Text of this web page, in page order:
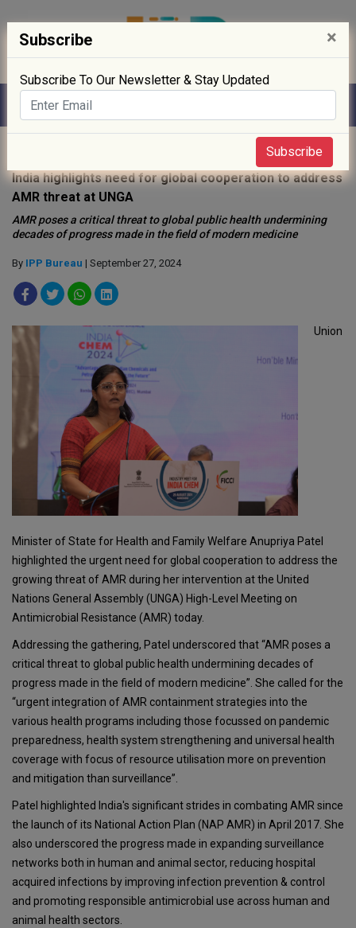
India highlights need for global cooperation to address
AMR threat at UNGA
AMR poses a critical threat to global public health undermining
decades of progress made in the field of modern medicine
By IPP Bureau | September 27, 2024
Union
Minister of State for Health and Family Welfare Anupriya Patel
highlighted the urgent need for global cooperation to address the
growing threat of AMR during her intervention at the United
Nations General Assembly (UNGA) High-Level Meeting on
Antimicrobial Resistance (AMR) today.
Addressing the gathering, Patel underscored that “AMR poses a
critical threat to global public health undermining decades of
progress made in the field of modern medicine”. She called for the
“urgent integration of AMR containment strategies into the
various health programs including those focussed on pandemic
preparedness, health system strengthening and universal health
coverage with focus of resource utilisation more on prevention
and mitigation than surveillance”.
Patel highlighted India's significant strides in combating AMR since
the launch of its National Action Plan (NAP AMR) in April 2017. She
also underscored the progress made in expanding surveillance
networks both in human and animal sector, reducing hospital
acquired infections by improving infection prevention & control
and promoting responsible antimicrobial use across human and
animal health sectors.
Subscribe ×
Subscribe To Our Newsletter & Stay Updated
Subscribe